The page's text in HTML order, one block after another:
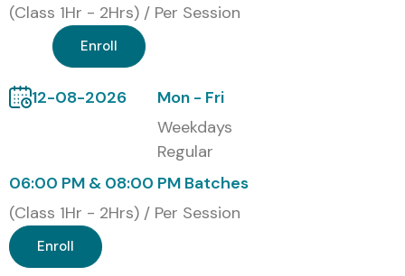
mock assessments, interview preparation, and continuous
mentoring to help students confidently achieve industry-
recognized cloud development skills.
Modes of Google Firebase
Training at Infibee
Technologies
Classroom Training
Instructor-Led Online Training
Weekend Batches
(Class 1Hr - 2Hrs) / Per Session
Enroll
12-08-2026
Mon - Fri
Weekdays
Regular
06:00 PM & 08:00 PM Batches
(Class 1Hr - 2Hrs) / Per Session
Enroll